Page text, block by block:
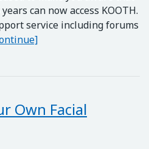
can now access KOOTH.
service including forums
KOOTH – Support for
Own Facial